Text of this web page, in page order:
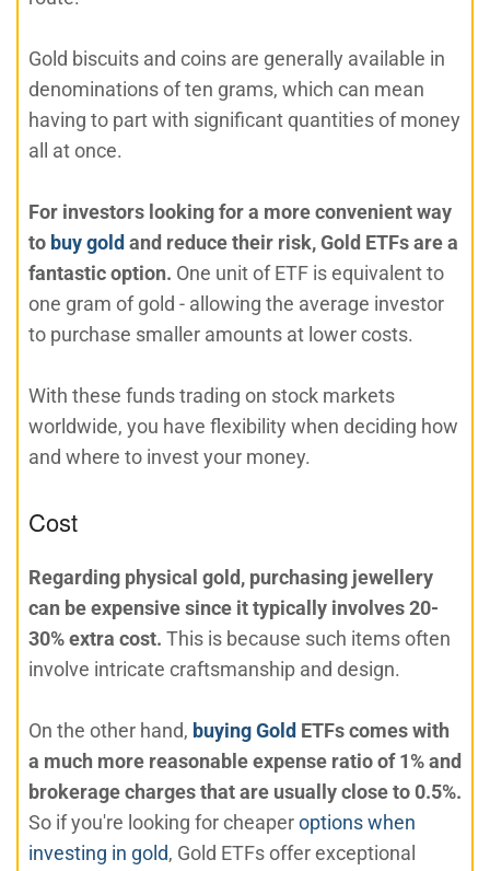
Gold biscuits and coins are generally available in
denominations of ten grams, which can mean
having to part with significant quantities of money
all at once.
For investors looking for a more convenient way
to buy gold and reduce their risk, Gold ETFs are a
fantastic option. One unit of ETF is equivalent to
one gram of gold - allowing the average investor
to purchase smaller amounts at lower costs.
With these funds trading on stock markets
worldwide, you have flexibility when deciding how
and where to invest your money.
Cost
Regarding physical gold, purchasing jewellery
can be expensive since it typically involves 20-
30% extra cost. This is because such items often
involve intricate craftsmanship and design.
On the other hand, buying Gold ETFs comes with
a much more reasonable expense ratio of 1% and
brokerage charges that are usually close to 0.5%.
So if you're looking for cheaperoptions when
investing in gold, Gold ETFs offer exceptional